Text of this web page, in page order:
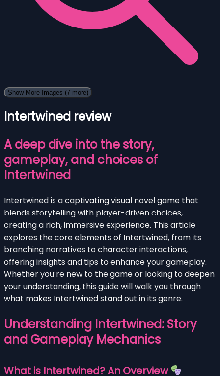
Show More Images (7 more)
Intertwined review
A deep dive into the story,
gameplay, and choices of
Intertwined
Intertwined is a captivating visual novel game that
blends storytelling with player-driven choices,
creating a rich, immersive experience. This article
explores the core elements of Intertwined, from its
branching narratives to character interactions,
offering insights and tips to enhance your gameplay.
Whether you’re new to the game or looking to deepen
your understanding, this guide will walk you through
what makes Intertwined stand out in its genre.
Understanding Intertwined: Story
and Gameplay Mechanics
What is Intertwined? An Overview